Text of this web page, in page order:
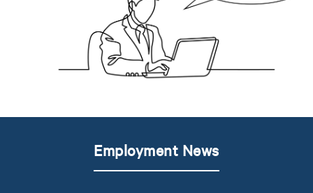
Employment News